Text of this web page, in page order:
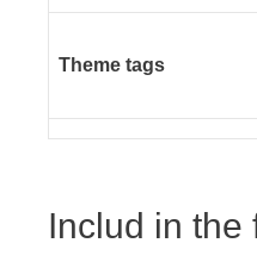
Theme tags
Includ in the